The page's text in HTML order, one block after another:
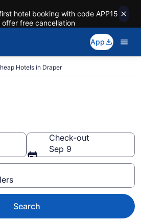
hotel booking with code APP15
offer free cancellation
App
Hotels in Draper
Check-out
Sep 9
Search